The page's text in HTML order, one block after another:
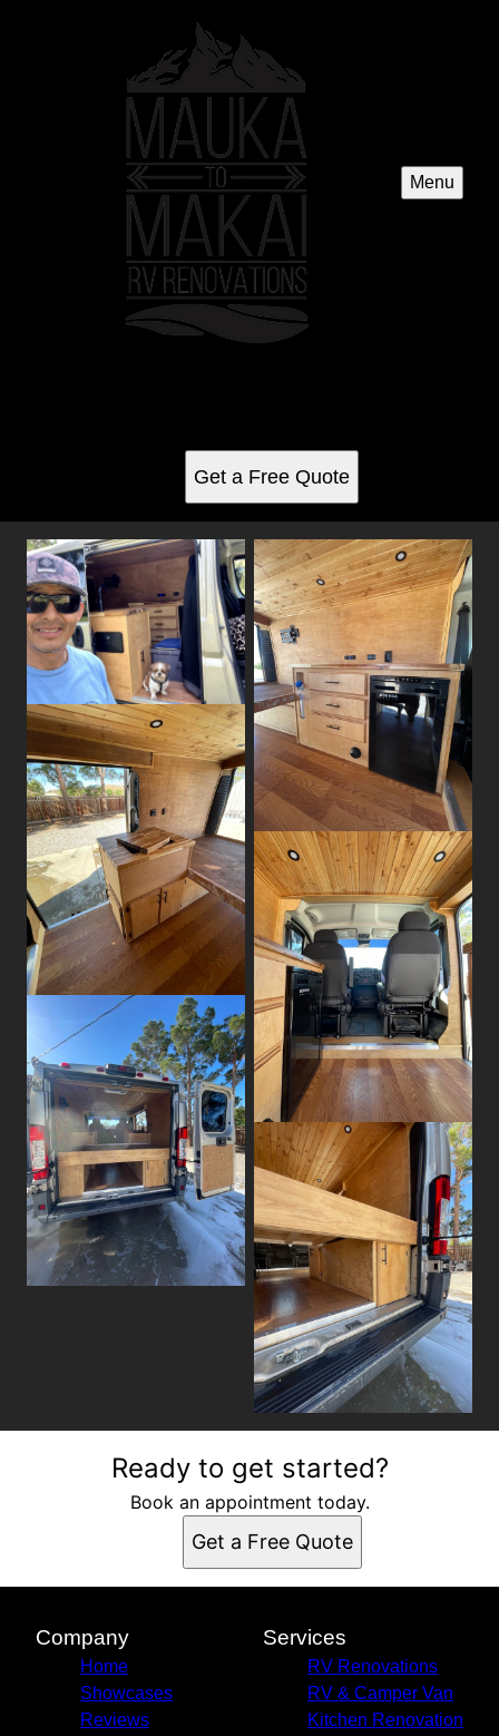
Menu
Get a Free Quote
Ready to get started?
Book an appointment today.
Get a Free Quote
Company
Home
Showcases
Reviews
Services
RV Renovations
RV & Camper Van
Kitchen Renovation